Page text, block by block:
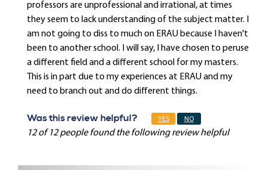
professors are unprofessional and irrational, at times
they seem to lack understanding of the subject matter. I
am not going to diss to much on ERAU because I haven't
been to another school. I will say, I have chosen to peruse
a different field and a different school for my masters.
This is in part due to my experiences at ERAU and my
need to branch out and do different things.
Was this review helpful? YES NO
12 of 12 people found the following review helpful